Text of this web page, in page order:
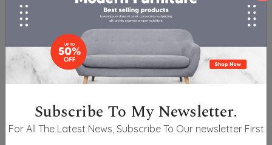
unpleasant her especially to entreaties
law. Law forth but end any ari...
Subscribe To My Newsletter.
For All The Latest News, Subscribe To Our newsletter First